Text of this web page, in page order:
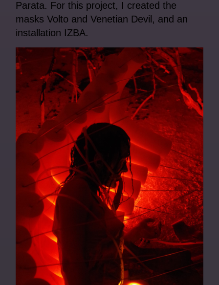
Parata. For this project, I created the
masks Volto and Venetian Devil, and an
installation IZBA.